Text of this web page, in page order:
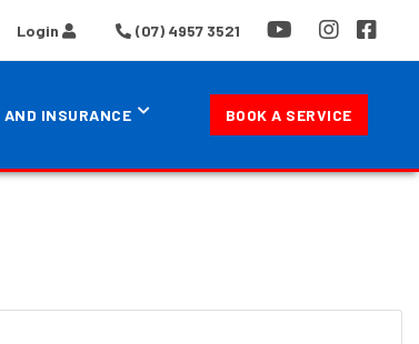
Login (07) 4957 3521
AND INSURANCE BOOK A SERVICE